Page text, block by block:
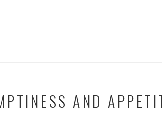
AND